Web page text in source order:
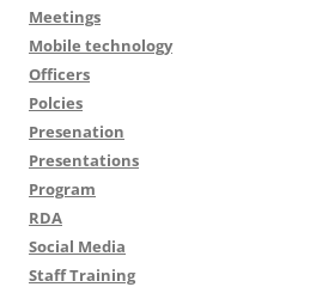
Meetings
Mobile technology
Officers
Polcies
Presenation
Presentations
Program
RDA
Social Media
Staff Training